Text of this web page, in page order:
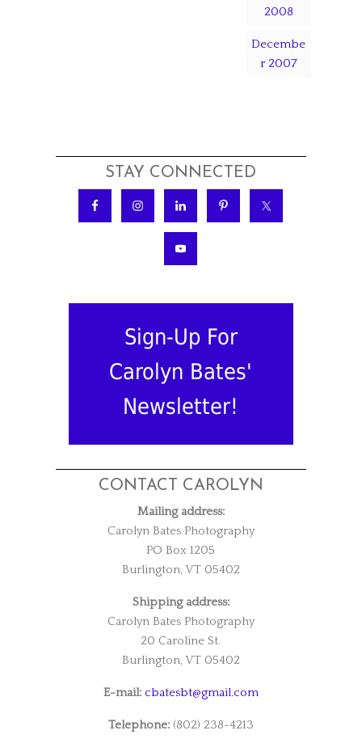
2008
Decembe
r 2007
STAY CONNECTED
Sign-Up For
Carolyn Bates'
Newsletter!
CONTACT CAROLYN
Mailing address:
Carolyn Bates Photography
PO Box 1205
Burlington, VT 05402
Shipping address:
Carolyn Bates Photography
20 Caroline St.
Burlington, VT 05402
E-mail: cbatesbt@gmail.com
Telephone:(802) 238-4213